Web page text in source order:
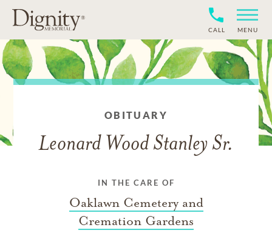
CALL MENU
OBITUARY
Leonard Wood Stanley Sr.
IN THE CARE OF
Oaklawn Cemetery and
Cremation Gardens